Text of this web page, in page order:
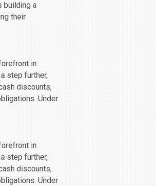
building a
their
in
step further,
discounts,
Under
in
step further,
discounts,
Under